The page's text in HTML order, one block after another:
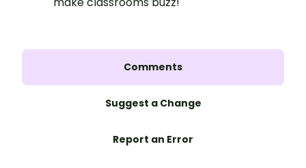
Comments
Suggest a Change
Report an Error